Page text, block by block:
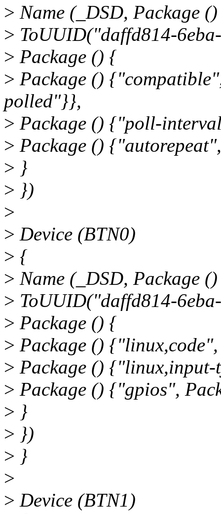
> Name (_DSD, Package
> ToUUID("daffd814-
> Package () {
> Package ()
polled"}},
> Package () {"poll-
> Package ()
> }
> })
>
> Device (BTN0)
> {
> Name (_DSD, Package
> ToUUID("daffd814-
> Package () {
> Package ()
> Package () {"linux,input-
> Package () {"gpios",
> }
> })
> }
>
> Device (BTN1)